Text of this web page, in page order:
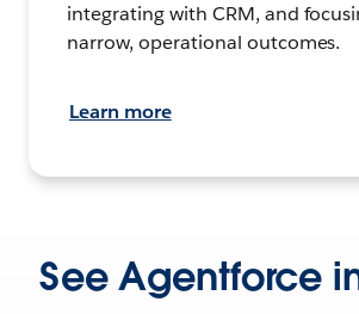
integrating with CRM, and
narrow, operational outcomes.
Learn more
See Agentforce